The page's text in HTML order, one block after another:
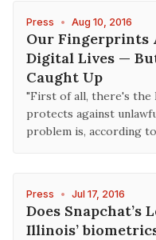
Press • Aug 10, 2016
Our Fingerprints
Digital Lives —
Caught Up
"First of all, there's the
protects against
problem is, according
Press • Jul 17, 2016
Does Snapchat’s
Illinois’